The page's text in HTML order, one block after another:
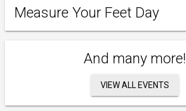
Measure Your Feet Day
And many more!
VIEW ALL EVENTS